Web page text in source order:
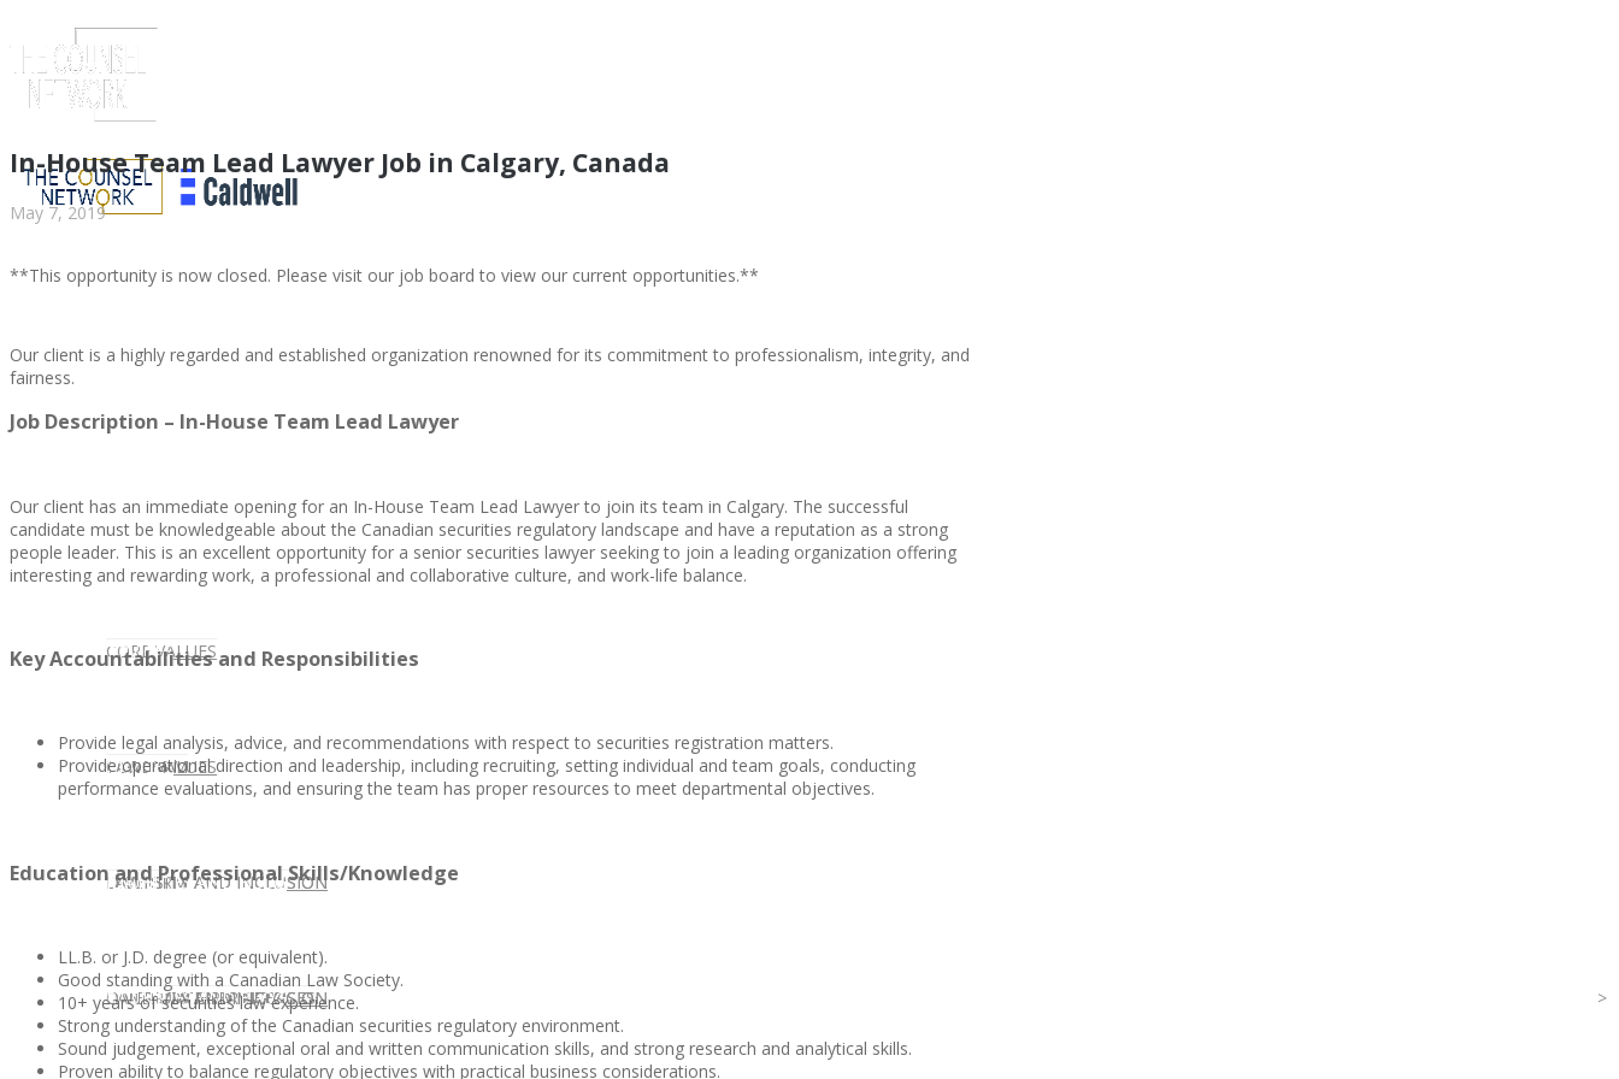
ABOUT US
ABOUT US
CORE VALUES
CORE VALUES
DIVERSITY AND INCLUSION
DIVERSITY AND INCLUSION
CLIENT
CLIENT
LAW FIRM
LAW FIRM
LAW FIRM SERVICES
OUR SERVICES
OUR SERVICES
DIVERSITY AND INCLUSION
DIVERSITY AND INCLUSION
CANDIDATE
CANDIDATE
CANDIDATE SERVICES
OPPORTUNITIES AND BLOG
OPPORTUNITIES AND BLOG
CONTACT US
In-House Team Lead Lawyer Job in Calgary, Canada
May 7, 2019
**This opportunity is now closed. Please visit our job board to view our current opportunities.**
Our client is a highly regarded and established organization renowned for its commitment to professionalism, integrity, and
fairness.
Job Description – In-House Team Lead Lawyer
Our client has an immediate opening for an In-House Team Lead Lawyer to join its team in Calgary. The successful
candidate must be knowledgeable about the Canadian securities regulatory landscape and have a reputation as a strong
people leader. This is an excellent opportunity for a senior securities lawyer seeking to join a leading organization offering
interesting and rewarding work, a professional and collaborative culture, and work-life balance.
Key Accountabilities and Responsibilities
Provide legal analysis, advice, and recommendations with respect to securities registration matters.
Provide operational direction and leadership, including recruiting, setting individual and team goals, conducting
performance evaluations, and ensuring the team has proper resources to meet departmental objectives.
Education and Professional Skills/Knowledge
LL.B. or J.D. degree (or equivalent).
Good standing with a Canadian Law Society.
10+ years of securities law experience.
Strong understanding of the Canadian securities regulatory environment.
Sound judgement, exceptional oral and written communication skills, and strong research and analytical skills.
Proven ability to balance regulatory objectives with practical business considerations.